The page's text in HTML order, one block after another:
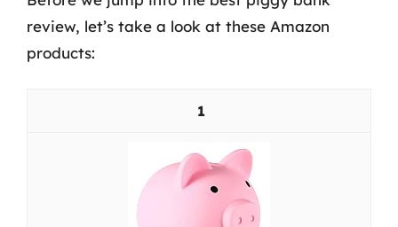
review, let’s take a look at these Amazon
products:
1